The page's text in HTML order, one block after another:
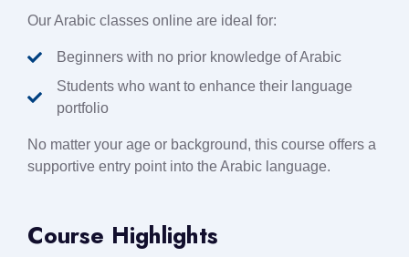
Our Arabic classes online are ideal for:
Beginners with no prior knowledge of Arabic
Students who want to enhance their language
portfolio
No matter your age or background, this course offers a
supportive entry point into the Arabic language.
Course Highlights